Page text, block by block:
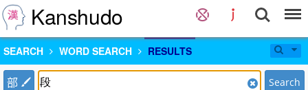
Kanshudo
SEARCH WORD SEARCH RESULTS
部 Search